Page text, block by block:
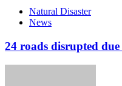
Natural Disaster
News
24 roads disrupted